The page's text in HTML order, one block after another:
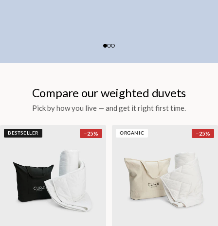
Compare our weighted duvets
Pick by how you live — and get it right first time.
BESTSELLER −25% ORGANIC −25%